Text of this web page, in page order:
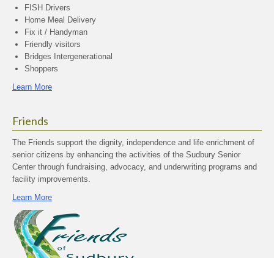
FISH Drivers
Home Meal Delivery
Fix it / Handyman
Friendly visitors
Bridges Intergenerational
Shoppers
Learn More
Friends
The Friends support the dignity, independence and life enrichment of
senior citizens by enhancing the activities of the Sudbury Senior
Center through fundraising, advocacy, and underwriting programs and
facility improvements.
Learn More